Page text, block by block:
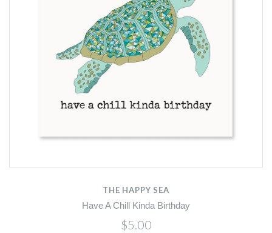
THE HAPPY SEA
Have A Chill Kinda Birthday
$5.00